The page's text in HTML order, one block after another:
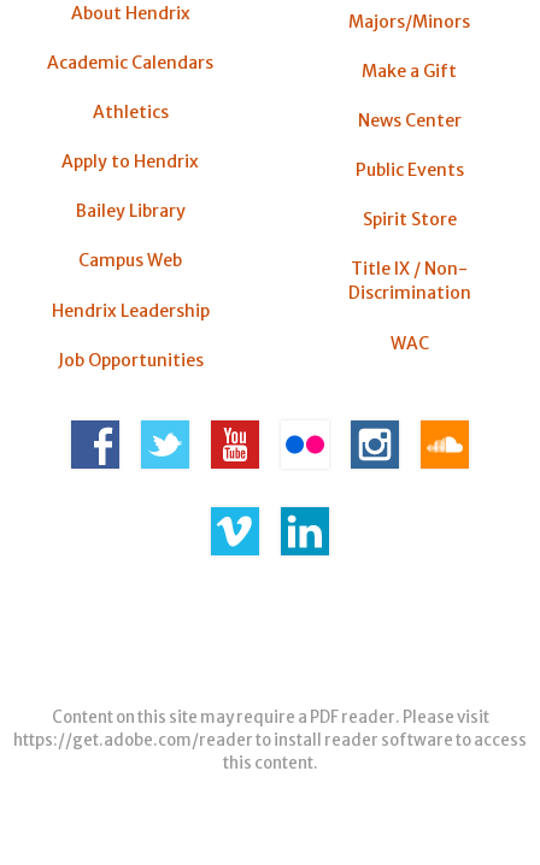
About Hendrix
Academic Calendars
Athletics
Apply to Hendrix
Bailey Library
Campus Web
Hendrix Leadership
Job Opportunities
Majors/Minors
Make a Gift
News Center
Public Events
Spirit Store
Title IX / Non-
Discrimination
WAC
Content on this site may require a PDF reader. Please visit
https://get.adobe.com/readerto install reader software to access
this content.